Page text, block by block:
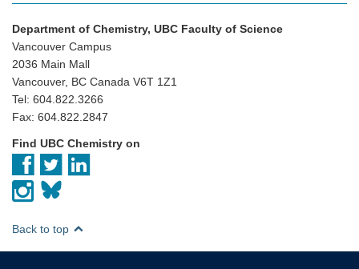
Department of Chemistry, UBC Faculty of Science
Vancouver Campus
2036 Main Mall
Vancouver, BC Canada V6T 1Z1
Tel: 604.822.3266
Fax: 604.822.2847
Find UBC Chemistry on
Back to top